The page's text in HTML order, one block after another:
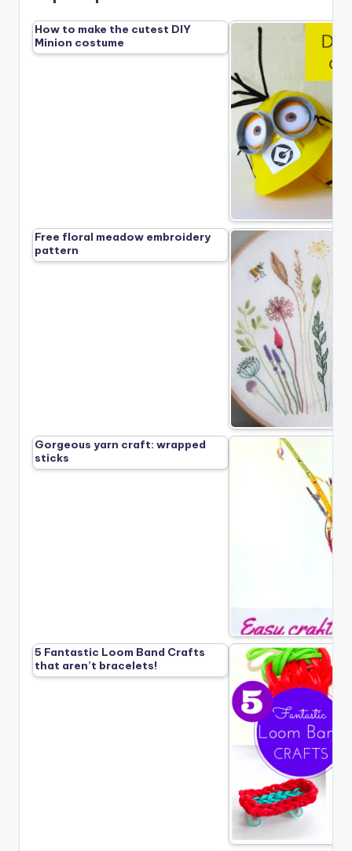
How to make the cutest DIY
Minion costume
Free floral meadow embroidery
pattern
Gorgeous yarn craft: wrapped
sticks
5 Fantastic Loom Band Crafts
that aren’t bracelets!